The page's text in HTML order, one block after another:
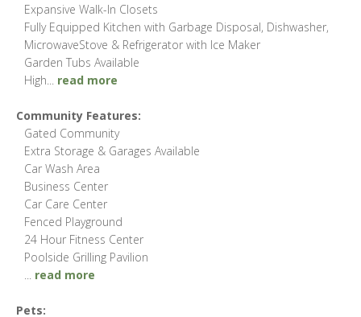
Expansive Walk-In Closets
Fully Equipped Kitchen with Garbage Disposal, Dishwasher,
MicrowaveStove & Refrigerator with Ice Maker
Garden Tubs Available
High
read more
Community Features:
Gated Community
Extra Storage & Garages Available
Car Wash Area
Business Center
Car Care Center
Fenced Playground
24 Hour Fitness Center
Poolside Grilling Pavilion
read more
Pets: